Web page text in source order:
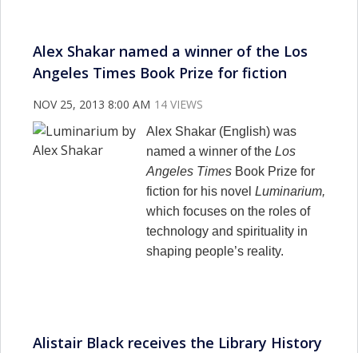
Alex Shakar named a winner of the Los
Angeles Times Book Prize for fiction
NOV 25, 2013 8:00 AM 14 VIEWS
Alex Shakar (English) was
named a winner of the Los
Angeles Times Book Prize for
fiction for his novel Luminarium,
which focuses on the roles of
technology and spirituality in
shaping people’s reality.
Alistair Black receives the Library History